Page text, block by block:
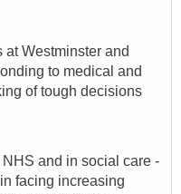
Westminster and
to medical and
of tough decisions
and in social care -
facing increasing